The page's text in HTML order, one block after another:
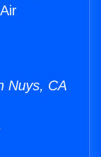
Nuys, CA